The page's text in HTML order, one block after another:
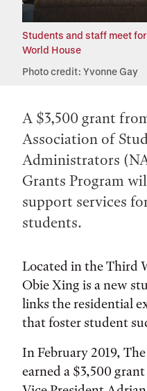
Students and staff meet
World House
Photo credit: Yvonne Gay
A $3,500 grant
Association of
Administrators
Grants Program
support services
students.
Located in the Third
Obie Xing is a new
links the residential
that foster student
In February 2019,
earned a $3,500